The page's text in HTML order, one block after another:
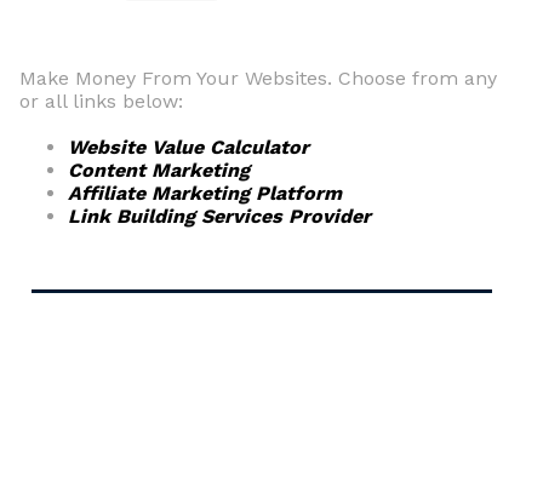
Make Money From Your Websites. Choose from any
or all links below:
Website Value Calculator
Content Marketing
Affiliate Marketing Platform
Link Building Services Provider